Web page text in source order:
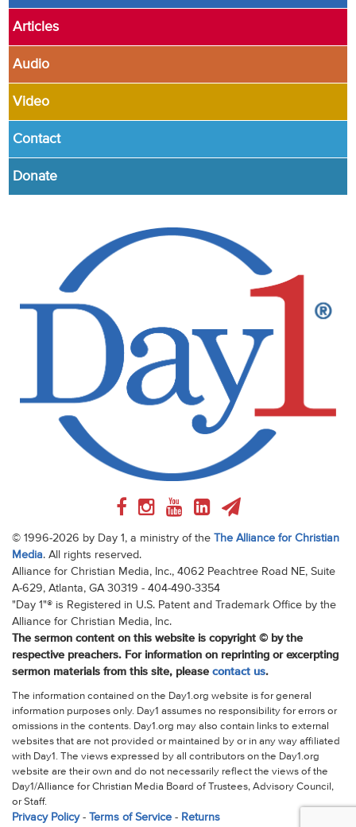
Articles
Audio
Video
Contact
Donate
© 1996-2026 by Day 1, a ministry of the The Alliance for Christian
Media. All rights reserved.
Alliance for Christian Media, Inc., 4062 Peachtree Road NE, Suite
A-629, Atlanta, GA 30319 - 404-490-3354
"Day 1"® is Registered in U.S. Patent and Trademark Office by the
Alliance for Christian Media, Inc.
The sermon content on this website is copyright © by the
respective preachers. For information on reprinting or excerpting
sermon materials from this site, please contact us.
The information contained on the Day1.org website is for general
information purposes only. Day1 assumes no responsibility for errors or
omissions in the contents. Day1.org may also contain links to external
websites that are not provided or maintained by or in any way affiliated
with Day1. The views expressed by all contributors on the Day1.org
website are their own and do not necessarily reflect the views of the
Day1/Alliance for Christian Media Board of Trustees, Advisory Council,
or Staff.
Privacy Policy- Terms of Service- Returns